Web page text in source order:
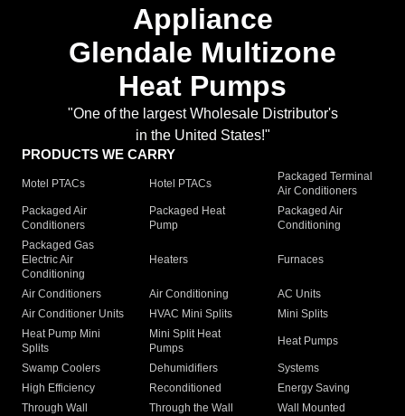
Appliance
Glendale Multizone
Heat Pumps
"One of the largest Wholesale Distributor's
in the United States!"
PRODUCTS WE CARRY
Motel PTACs Hotel PTACs
Packaged Terminal
Air Conditioners
Packaged Air
Conditioners
Packaged Heat
Pump
Packaged Air
Conditioning
Packaged Gas
Electric Air
Conditioning
Heaters Furnaces
Air Conditioners Air Conditioning
AC Units
Air Conditioner Units
HVAC Mini Splits
Mini Splits
Heat Pump Mini
Splits
Mini Split Heat
Pumps
Heat Pumps
Swamp Coolers Dehumidifiers
Systems
High Efficiency
Reconditioned
Energy Saving
Through Wall
Through the Wall
Wall Mounted